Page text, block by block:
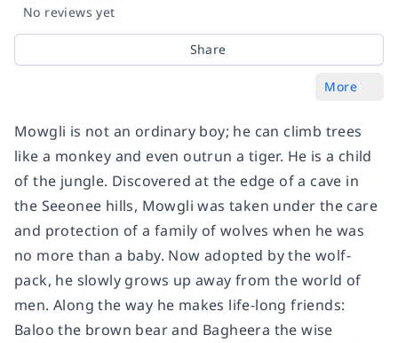
No reviews yet
Share
More
Mowgli is not an ordinary boy; he can climb trees
like a monkey and even outrun a tiger. He is a child
of the jungle. Discovered at the edge of a cave in
the Seeonee hills, Mowgli was taken under the care
and protection of a family of wolves when he was
no more than a baby. Now adopted by the wolf-
pack, he slowly grows up away from the world of
men. Along the way he makes life-long friends:
Baloo the brown bear and Bagheera the wise